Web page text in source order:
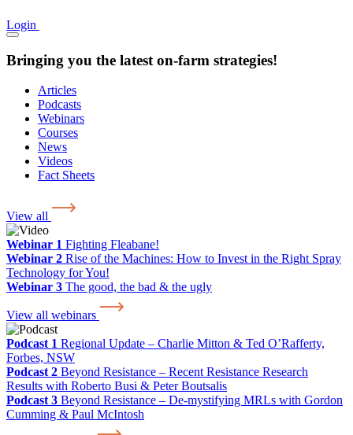
Login
Bringing you the latest on-farm strategies!
Articles
Podcasts
Webinars
Courses
News
Videos
Fact Sheets
View all
Webinar 1 Fighting Fleabane!
Webinar 2 Rise of the Machines: How to Invest in the Right Spray
Technology for You!
Webinar 3 The good, the bad & the ugly
View all webinars
Podcast 1 Regional Update – Charlie Mitton & Ted O’Rafferty,
Forbes, NSW
Podcast 2 Beyond Resistance – Recent Resistance Research
Results with Roberto Busi & Peter Boutsalis
Podcast 3 Beyond Resistance – De-mystifying MRLs with Gordon
Cumming & Paul McIntosh